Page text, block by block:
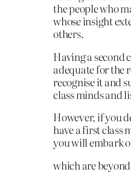
the people who
whose insight
others.
Having a second
adequate for the
recognise it and
class minds and
However, if you
have a first class
you will embark
which are